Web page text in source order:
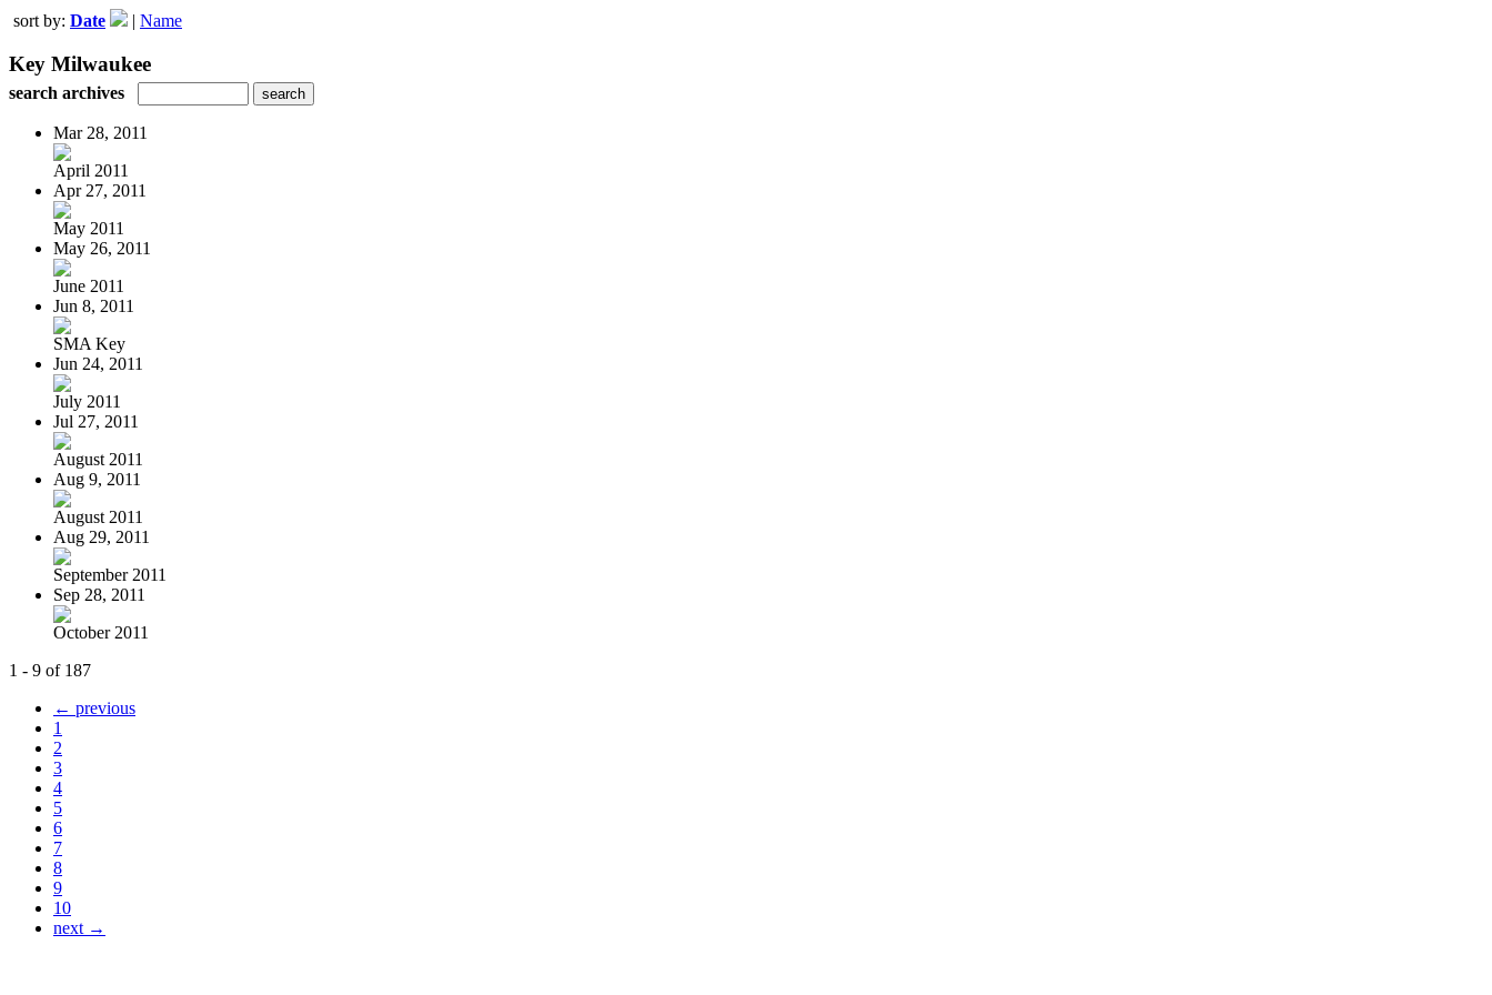
sort by: Date | Name
Key Milwaukee
search archives
Mar 28, 2011
April 2011
Apr 27, 2011
May 2011
May 26, 2011
June 2011
Jun 8, 2011
SMA Key
Jun 24, 2011
July 2011
Jul 27, 2011
August 2011
Aug 9, 2011
August 2011
Aug 29, 2011
September 2011
Sep 28, 2011
October 2011
1 - 9 of 187
← previous
1
2
3
4
5
6
7
8
9
10
next →